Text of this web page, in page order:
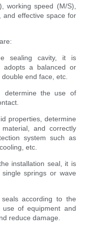
working speed (M/S),
and effective space for
sealing cavity, it is
adopts a balanced or
end face, etc.
determine the use of
properties, determine
and correctly
system such as
etc.
installation seal, it is
springs or wave
according to the
of equipment and
reduce damage.